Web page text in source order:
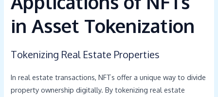
in Asset Tokenization
Tokenizing Real Estate Properties
In real estate transactions, NFTs offer a unique way to divide
property ownership digitally. By tokenizing real estate